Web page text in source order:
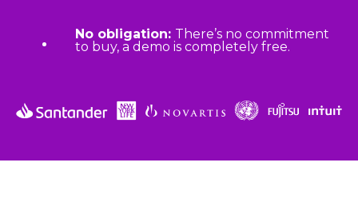
No obligation: There’s no commitment
to buy, a demo is completely free.